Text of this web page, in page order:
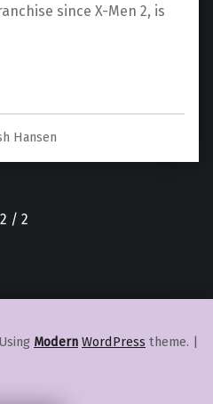
since X-Men 2, is
in Deadpool”
Hansen
Using Modern WordPress theme. |